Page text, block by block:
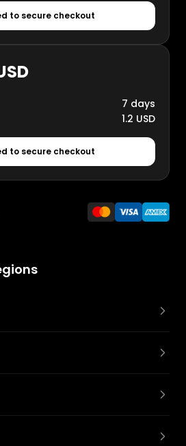
to secure checkout
7 days
1.2 USD
to secure checkout